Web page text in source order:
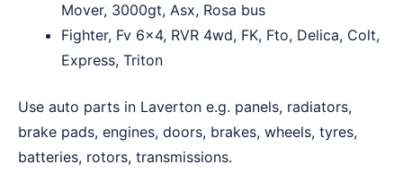
Mover, 3000gt, Asx, Rosa bus
Fighter, Fv 6×4, RVR 4wd, FK, Fto, Delica, Colt,
Express, Triton
Use auto parts in Laverton e.g. panels, radiators,
brake pads, engines, doors, brakes, wheels, tyres,
batteries, rotors, transmissions.